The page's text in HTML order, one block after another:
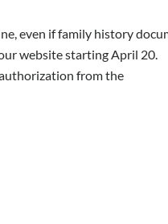
even if family history
website starting April 20.
from the